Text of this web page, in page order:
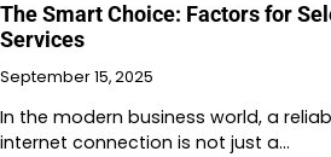
The Smart Choice: Factors for
Services
September 15, 2025
In the modern business world, a
internet connection is not just a…